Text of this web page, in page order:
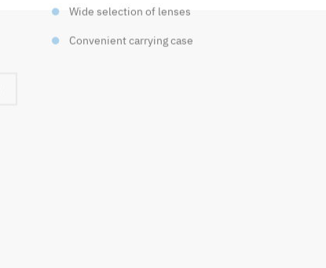
Wide selection of lenses
Convenient carrying case